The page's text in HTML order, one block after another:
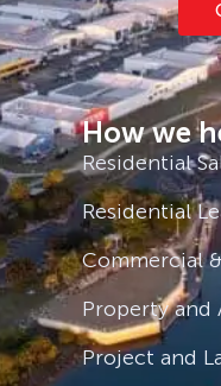
How we
Residential
Residential
Commercial
Property and
Project and